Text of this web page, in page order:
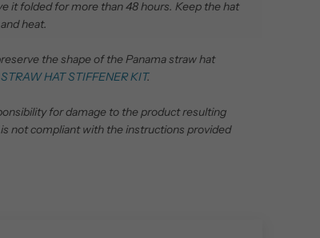
it folded for more than 48 hours. Keep the hat
heat.
the shape of the Panama straw hat
HAT STIFFENER KIT.
for damage to the product resulting
not compliant with the instructions provided